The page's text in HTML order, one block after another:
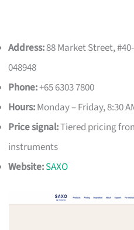
Address:88 Market Street,
048948
Phone:+65 6303 7800
Hours:Monday – Friday, 8:30
Price signal:Tiered pricing
instruments
Website:SAXO